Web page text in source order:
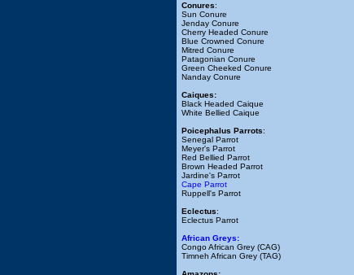
Conures:
Sun Conure
Jenday Conure
Cherry Headed Conure
Blue Crowned Conure
Mitred Conure
Patagonian Conure
Green Cheeked Conure
Nanday Conure
Caiques:
Black Headed Caique
White Bellied Caique
Poicephalus Parrots:
Senegal Parrot
Meyer's Parrot
Red Bellied Parrot
Brown Headed Parrot
Jardine's Parrot
Cape Parrot
Ruppell's Parrot
Eclectus:
Eclectus Parrot
African Greys:
Congo African Grey (CAG)
Timneh African Grey (TAG)